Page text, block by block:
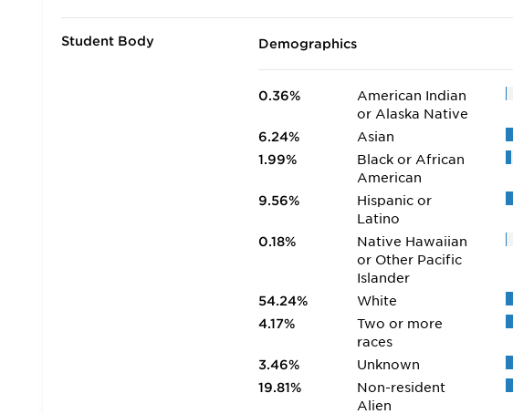
Student Body Demographics
0.36%
American Indian
or Alaska Native
6.24%
Asian
1.99%
Black or African
American
9.56%
Hispanic or
Latino
0.18%
Native Hawaiian
or Other Pacific
Islander
54.24%
White
4.17%
Two or more
races
3.46%
Unknown
19.81%
Non-resident
Alien